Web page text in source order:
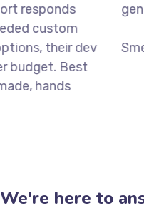
their dev
Best
Smed
We're here to